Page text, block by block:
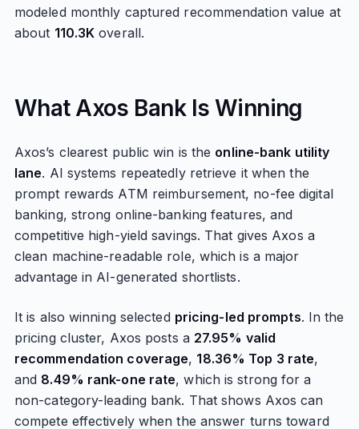
modeled monthly captured recommendation value at
about 110.3K overall.
What Axos Bank Is Winning
Axos’s clearest public win is the online-bank utility
lane. AI systems repeatedly retrieve it when the
prompt rewards ATM reimbursement, no-fee digital
banking, strong online-banking features, and
competitive high-yield savings. That gives Axos a
clean machine-readable role, which is a major
advantage in AI-generated shortlists.
It is also winning selected pricing-led prompts. In the
pricing cluster, Axos posts a 27.95% valid
recommendation coverage, 18.36% Top 3 rate,
and 8.49% rank-one rate, which is strong for a
non-category-leading bank. That shows Axos can
compete effectively when the answer turns toward